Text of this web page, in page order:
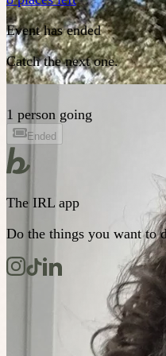
Event has ended
Catch the next one.
1 person going
Ended
The IRL app
Do the things you want to